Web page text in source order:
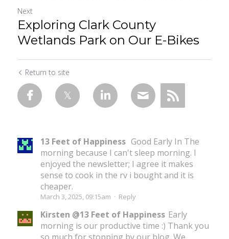
Next
Exploring Clark County
Wetlands Park on Our E-Bikes
Return to site
13 Feet of Happiness Good Early In The
morning because I can't sleep morning. I
enjoyed the newsletter; I agree it makes
sense to cook in the rv i bought and it is
cheaper.
March 3, 2025, 09:15am · Reply
Kirsten @13 Feet of Happiness Early
morning is our productive time :) Thank you